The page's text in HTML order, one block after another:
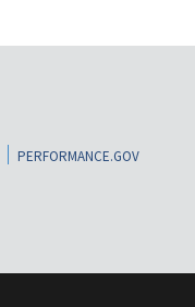
PERFORMANCE.GOV